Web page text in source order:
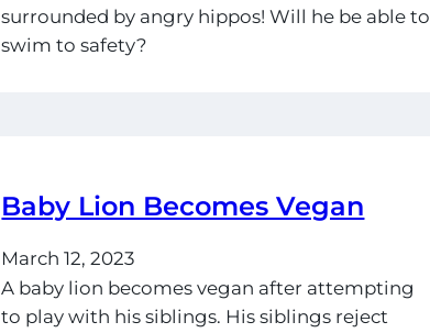
surrounded by angry hippos! Will he be able to
swim to safety?
Baby Lion Becomes Vegan
March 12, 2023
A baby lion becomes vegan after attempting
to play with his siblings. His siblings reject